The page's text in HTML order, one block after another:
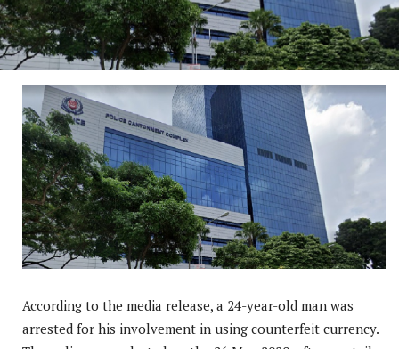
According to the media release, a 24-year-old man was
arrested for his involvement in using counterfeit currency.